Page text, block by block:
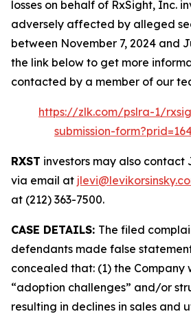
losses on behalf of RxSight, Inc.
adversely affected by alleged
between November 7, 2024 and
the link below to get more
contacted by a member of our
https://zlk.com/pslra-1/
submission-
RXST investors may also contact
via email at
at (212) 363-7500.
CASE DETAILS: The filed
defendants made false
concealed that: (1) the Company
“adoption challenges” and/or
resulting in declines in sales and